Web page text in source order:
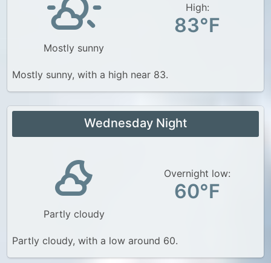
Mostly sunny
High:
83°F
Mostly sunny, with a high near 83.
Wednesday Night
Partly cloudy
Overnight low:
60°F
Partly cloudy, with a low around 60.